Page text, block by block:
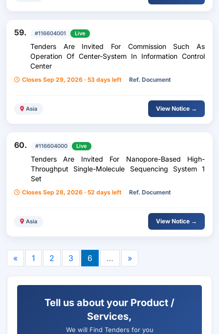
59. #116604001 Live
Tenders Are Invited For Commission Such As
Operation Of Center-System In Information Control
Center
Closes Sep 29, 2026 · 53 days left Ref. Document
Asia View Notice →
60. #116604000 Live
Tenders Are Invited For Nanopore-Based High-
Throughput Single-Molecule Sequencing System 1
Set
Closes Sep 28, 2026 · 52 days left Ref. Document
Asia View Notice →
« 1 2 3 6 … »
Tell us about your Product /
Services,
We will Find Tenders for you